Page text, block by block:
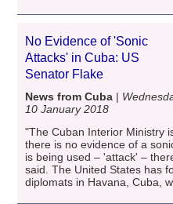
No Evidence of 'Sonic
Attacks' in Cuba: US
Senator Flake
News from Cuba |
10 January 2018
"The Cuban Interior Ministry
there is no evidence of a
is being used – 'attack' –
said. The United States has
diplomats in Havana, Cuba,